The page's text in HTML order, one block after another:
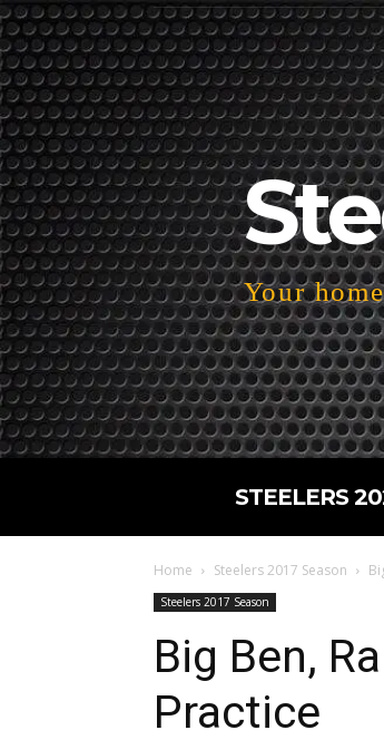
Your
STEELERS
Home Steelers 2017 Season
Steelers 2017 Season
Big Ben,
Practice